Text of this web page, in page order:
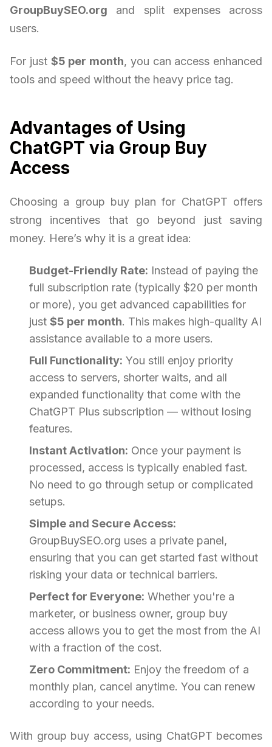
GroupBuySEO.org and split expenses across
users.
For just $5 per month, you can access enhanced
tools and speed without the heavy price tag.
Advantages of Using
ChatGPT via Group Buy
Access
Choosing a group buy plan for ChatGPT offers
strong incentives that go beyond just saving
money. Here’s why it is a great idea:
Budget-Friendly Rate: Instead of paying the
full subscription rate (typically $20 per month
or more), you get advanced capabilities for
just $5 per month. This makes high-quality AI
assistance available to a more users.
Full Functionality: You still enjoy priority
access to servers, shorter waits, and all
expanded functionality that come with the
ChatGPT Plus subscription — without losing
features.
Instant Activation: Once your payment is
processed, access is typically enabled fast.
No need to go through setup or complicated
setups.
Simple and Secure Access:
GroupBuySEO.org uses a private panel,
ensuring that you can get started fast without
risking your data or technical barriers.
Perfect for Everyone: Whether you're a
marketer, or business owner, group buy
access allows you to get the most from the AI
with a fraction of the cost.
Zero Commitment: Enjoy the freedom of a
monthly plan, cancel anytime. You can renew
according to your needs.
With group buy access, using ChatGPT becomes